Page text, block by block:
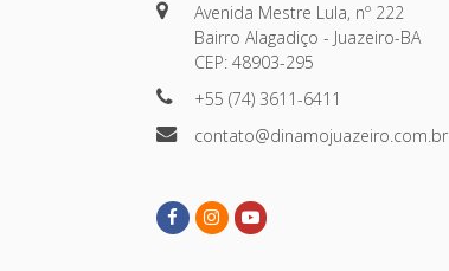
Avenida Mestre Lula, nº 222
Bairro Alagadiço - Juazeiro-BA
CEP: 48903-295
+55 (74) 3611-6411
contato@dinamojuazeiro.com.br
FacebookInstagramYoutube